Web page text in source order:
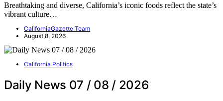
Breathtaking and diverse, California’s iconic foods reflect the state’s
vibrant culture…
CaliforniaGazette Team
August 8, 2026
California Politics
Daily News 07 / 08 / 2026